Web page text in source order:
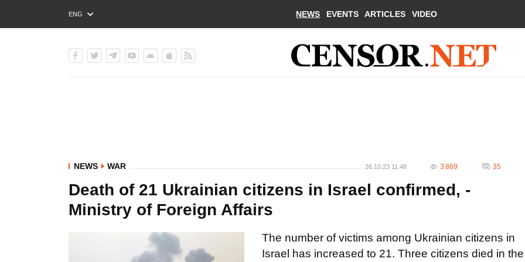
ENG
РУС
NEWS EVENTS ARTICLES VIDEO
NEWS WAR 26.10.23 11:48 3 869 35
Death of 21 Ukrainian citizens in Israel confirmed, -
Ministry of Foreign Affairs
The number of victims among Ukrainian citizens in
Israel has increased to 21. Three citizens died in the